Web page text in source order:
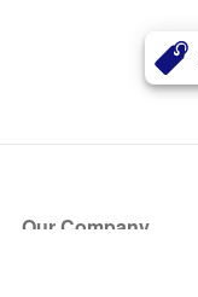
Our Company